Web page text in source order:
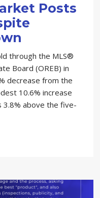
Posts
through the MLS®
Board (OREB) in
decrease from the
10.6% increase
3.8% above the five-